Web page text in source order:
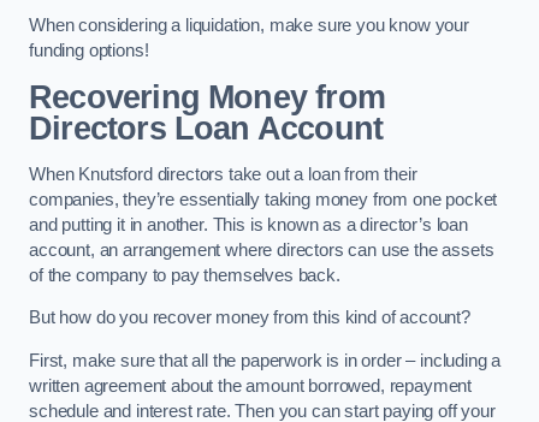
When considering a liquidation, make sure you know your
funding options!
Recovering Money from
Directors Loan Account
When Knutsford directors take out a loan from their
companies, they’re essentially taking money from one pocket
and putting it in another. This is known as a director’s loan
account, an arrangement where directors can use the assets
of the company to pay themselves back.
But how do you recover money from this kind of account?
First, make sure that all the paperwork is in order – including a
written agreement about the amount borrowed, repayment
schedule and interest rate. Then you can start paying off your